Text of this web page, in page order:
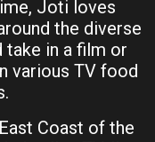
Joti loves
the diverse
take in a film or
various TV food
Coast of the